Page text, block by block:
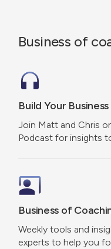
Business of
Build Your Business
Join Matt and Chris
Podcast for insights
Business of
Weekly tools and
experts to help you